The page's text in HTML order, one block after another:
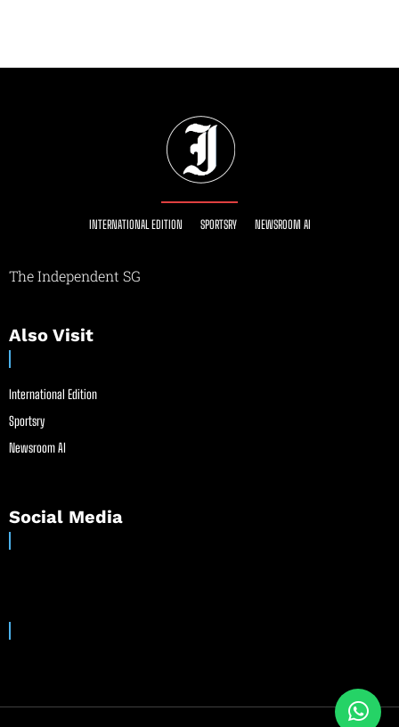
INTERNATIONAL EDITION SPORTSRY NEWSROOM AI
The Independent SG
Also Visit
International Edition
Sportsry
Newsroom AI
Social Media